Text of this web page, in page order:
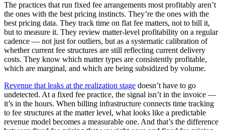
The practices that run fixed fee arrangements most profitably aren’t
the ones with the best pricing instincts. They’re the ones with the
best pricing data. They track time on flat fee matters, not to bill it,
but to measure it. They review matter-level profitability on a regular
cadence — not just for outliers, but as a systematic calibration of
whether current fee structures are still reflecting current delivery
costs. They know which matter types are consistently profitable,
which are marginal, and which are being subsidized by volume.
Revenue that leaks at the realization stage doesn’t have to go
undetected. At a fixed fee practice, the signal isn’t in the invoice —
it’s in the hours. When billing infrastructure connects time tracking
to fee structures at the matter level, what looks like a predictable
revenue model becomes a measurable one. And that’s the difference